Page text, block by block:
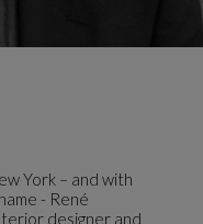
York – and with
- René
designer and